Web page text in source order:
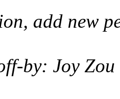
add new
by: Joy